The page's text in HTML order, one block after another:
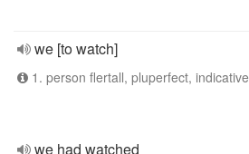
we [to watch]
1. person flertall, pluperfect, indicative
we had watched